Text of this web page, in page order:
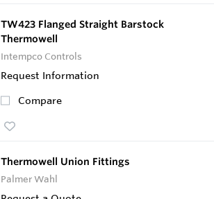
TW423 Flanged Straight Barstock
Thermowell
Intempco Controls
Request Information
Compare
Thermowell Union Fittings
Palmer Wahl